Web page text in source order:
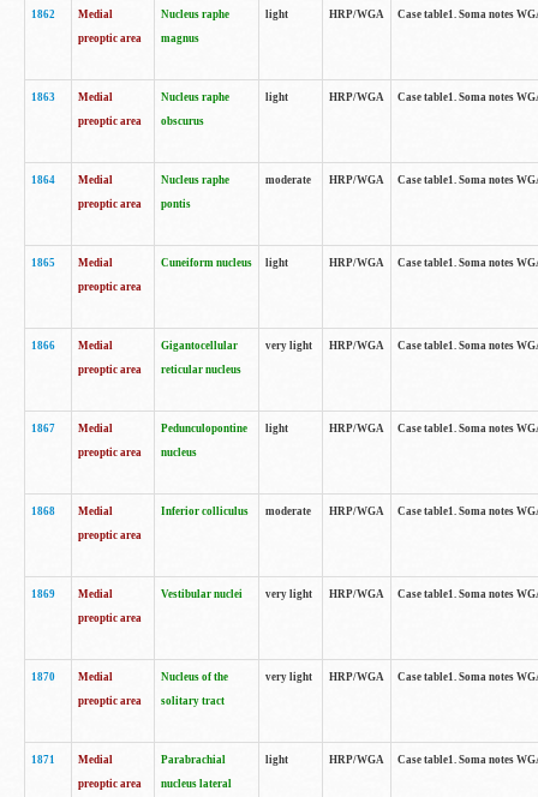
1862
Medial
preoptic area
Nucleus raphe
magnus
light HRP/WGA Case table1. Soma notes
1863
Medial
preoptic area
Nucleus raphe
obscurus
light HRP/WGA Case table1. Soma notes
1864
Medial
preoptic area
Nucleus raphe
pontis
moderate HRP/WGA Case table1. Soma notes
1865
Medial
preoptic area
Cuneiform nucleus light HRP/WGA Case table1. Soma notes
1866
Medial
preoptic area
Gigantocellular
reticular nucleus
very light HRP/WGA Case table1. Soma notes
1867
Medial
preoptic area
Pedunculopontine
nucleus
light HRP/WGA Case table1. Soma notes
1868
Medial
preoptic area
Inferior colliculus moderate HRP/WGA Case table1. Soma notes
1869
Medial
preoptic area
Vestibular nuclei very light HRP/WGA Case table1. Soma notes
1870
Medial
preoptic area
Nucleus of the
solitary tract
very light HRP/WGA Case table1. Soma notes
1871
Medial
preoptic area
Parabrachial
nucleus lateral
light HRP/WGA Case table1. Soma notes